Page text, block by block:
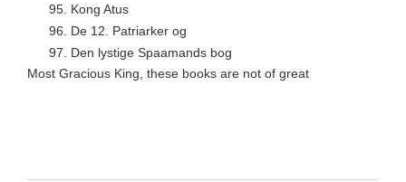
95. Kong Atus
96.
De 12. Patriarker og
97.
Den lystige Spaamands bog
Most Gracious King, these books are not of great